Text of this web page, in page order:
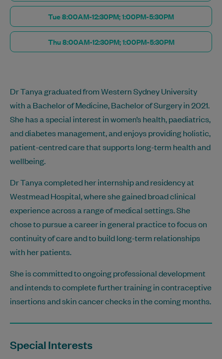
Tue 8:00AM-12:30PM; 1:00PM-5:30PM
Thu 8:00AM-12:30PM; 1:00PM-5:30PM
Dr Tanya graduated from Western Sydney University
with a Bachelor of Medicine, Bachelor of Surgery in 2021.
She has a special interest in women’s health, paediatrics,
and diabetes management, and enjoys providing holistic,
patient-centred care that supports long-term health and
wellbeing.
Dr Tanya completed her internship and residency at
Westmead Hospital, where she gained broad clinical
experience across a range of medical settings. She
chose to pursue a career in general practice to focus on
continuity of care and to build long-term relationships
with her patients.
She is committed to ongoing professional development
and intends to complete further training in contraceptive
insertions and skin cancer checks in the coming months.
Special Interests